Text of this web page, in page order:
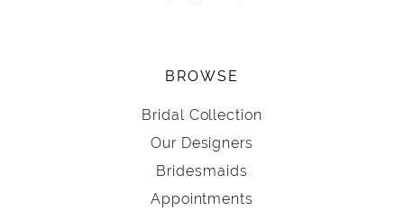
BROWSE
Bridal Collection
Our Designers
Bridesmaids
Appointments